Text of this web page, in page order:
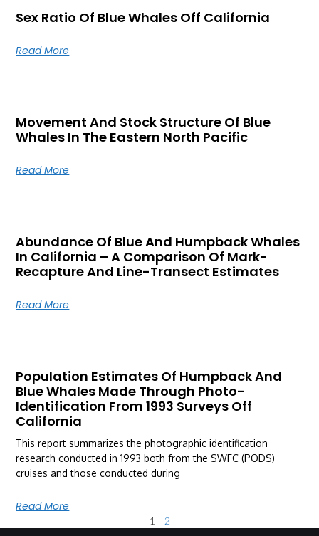
Sex Ratio Of Blue Whales Off California
Read More
Movement And Stock Structure Of Blue
Whales In The Eastern North Pacific
Read More
Abundance Of Blue And Humpback Whales
In California – A Comparison Of Mark-
Recapture And Line-Transect Estimates
Read More
Population Estimates Of Humpback And
Blue Whales Made Through Photo-
Identification From 1993 Surveys Off
California
This report summarizes the photographic identification
research conducted in 1993 both from the SWFC (PODS)
cruises and those conducted during
Read More
1 2